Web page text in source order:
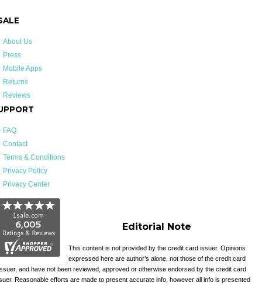
About Us
Press
Mobile Apps
Returns
Reviews
FAQ
Contact
Terms & Conditions
Privacy Policy
Privacy Center
Editorial Note
This content is not provided by the credit card issuer. Opinions
expressed here are author’s alone, not those of the credit card
and have not been reviewed, approved or otherwise endorsed by the credit card
Reasonable efforts are made to present accurate info, however all info is presented